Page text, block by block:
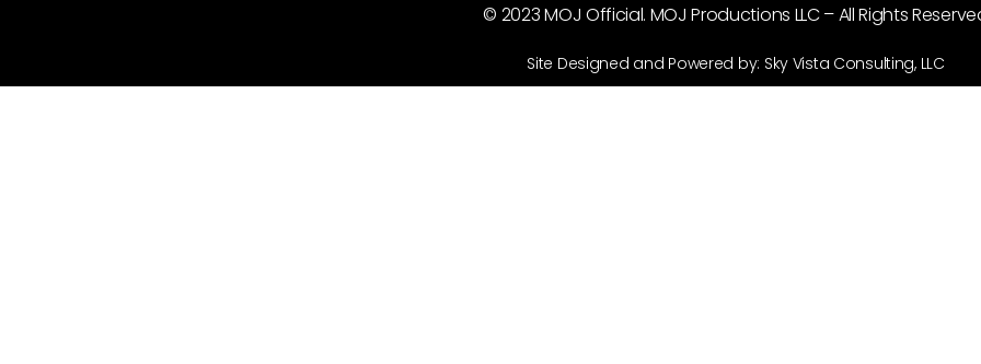
© 2023 MOJ Official. MOJ Productions LLC – All Rights
Site Designed and Powered by: Sky Vista Consulting, LLC